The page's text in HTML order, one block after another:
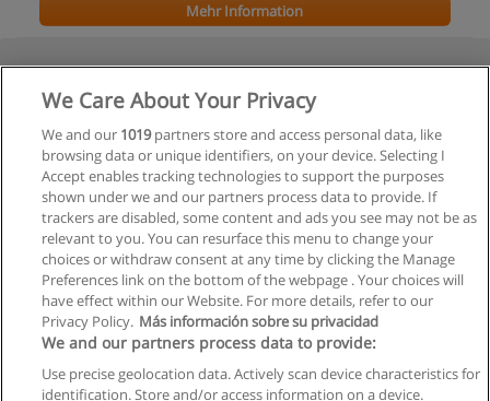
Mehr Information
Allgemeinen geschäftsbedingungen
We Care About Your Privacy
We and our 1019partners store and access personal data, like
browsing data or unique identifiers, on your device. Selecting I
Accept enables tracking technologies to support the purposes
shown under we and our partners process data to provide. If
trackers are disabled, some content and ads you see may not be as
relevant to you. You can resurface this menu to change your
choices or withdraw consent at any time by clicking the Manage
Preferences link on the bottom of the webpage . Your choices will
have effect within our Website. For more details, refer to our
Privacy Policy. Más información sobre su privacidad
We and our partners process data to provide:
Use precise geolocation data. Actively scan device characteristics for
identification. Store and/or access information on a device.